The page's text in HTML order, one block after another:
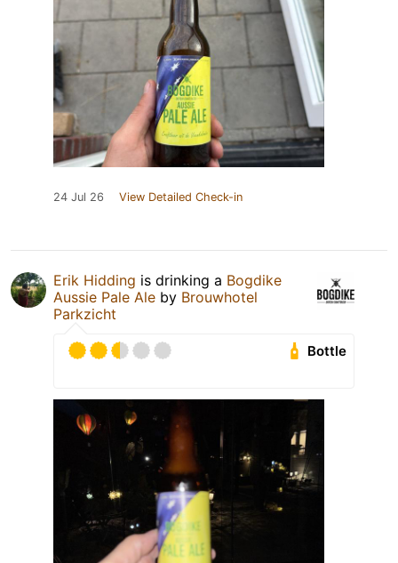
24 Jul 26 View Detailed Check-in
Erik Hidding is drinking a Bogdike
Aussie Pale Ale by Brouwhotel
Parkzicht
Bottle